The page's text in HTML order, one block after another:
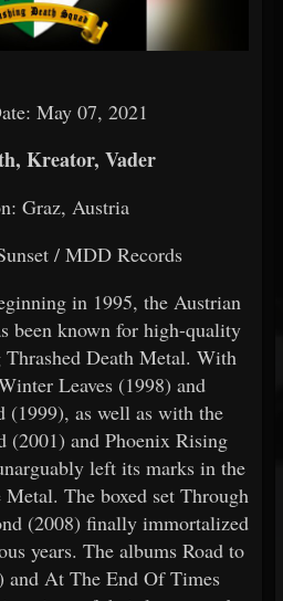
May 07, 2021
Kreator, Vader
Graz, Austria
/ MDD Records
in 1995, the Austrian
been known for high-quality
Death Metal. With
Leaves (1998) and
(1999), as well as with the
(2001) and Phoenix Rising
left its marks in the
The boxed set Through
(2008) finally immortalized
years. The albums Road to
and At The End Of Times